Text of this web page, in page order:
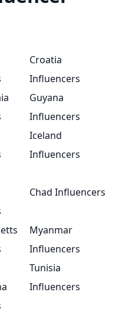
Croatia
Influencers
Guyana
Influencers
Iceland
Influencers
Chad Influencers
Myanmar
Influencers
Tunisia
Influencers